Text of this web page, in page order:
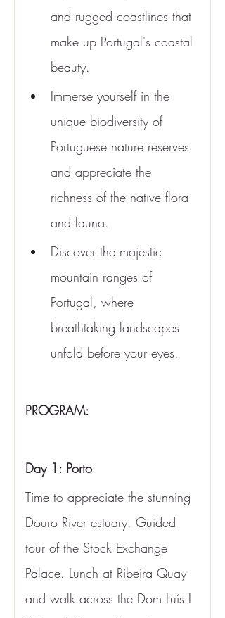
and rugged coastlines that
make up Portugal's coastal
beauty.
Immerse yourself in the
unique biodiversity of
Portuguese nature reserves
and appreciate the
richness of the native flora
and fauna.
Discover the majestic
mountain ranges of
Portugal, where
breathtaking landscapes
unfold before your eyes.
PROGRAM:
Day 1: Porto
Time to appreciate the stunning
Douro River estuary. Guided
tour of the Stock Exchange
Palace. Lunch at Ribeira Quay
and walk across the Dom Luís I